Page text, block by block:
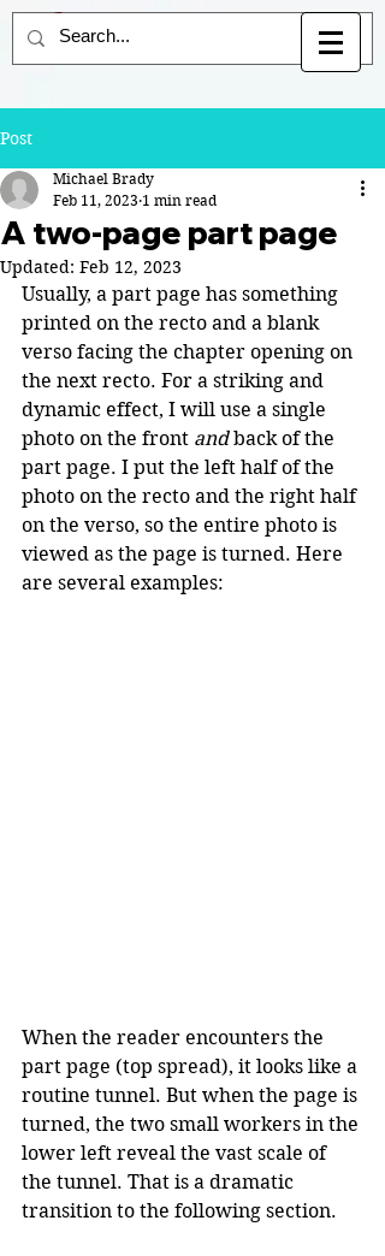
Post
A two-page part page
Michael Brady
Feb 11, 2023 1 min read
Updated: Feb 12, 2023
Usually, a part page has something
printed on the recto and a blank
verso facing the chapter opening on
the next recto. For a striking and
dynamic effect, I will use a single
photo on the front and back of the
part page. I put the left half of the
photo on the recto and the right half
on the verso, so the entire photo is
viewed as the page is turned. Here
are several examples:
When the reader encounters the
part page (top spread), it looks like a
routine tunnel. But when the page is
turned, the two small workers in the
lower left reveal the vast scale of
the tunnel. That is a dramatic
transition to the following section.